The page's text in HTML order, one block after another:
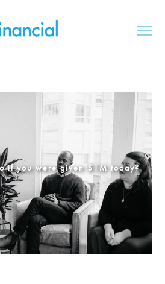
if you were given $1M today?